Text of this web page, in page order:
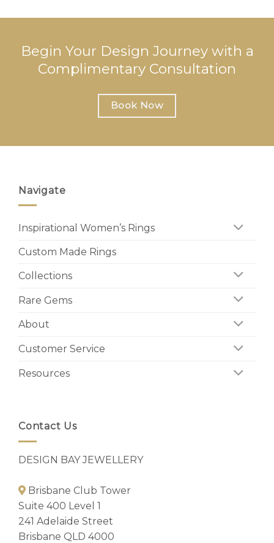
Begin Your Design Journey with a
Complimentary Consultation
Book Now
Navigate
Inspirational Women’s Rings
Custom Made Rings
Collections
Rare Gems
About
Customer Service
Resources
Contact Us
DESIGN BAY JEWELLERY
Brisbane Club Tower
Suite 400 Level 1
241 Adelaide Street
Brisbane QLD 4000